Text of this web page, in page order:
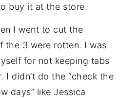
buy it at the store.
I went to cut the
the 3 were rotten. I was
for not keeping tabs
I didn’t do the “check the
days” like Jessica